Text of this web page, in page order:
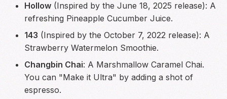
Hollow (Inspired by the June 18, 2025 release): A
refreshing Pineapple Cucumber Juice.
143 (Inspired by the October 7, 2022 release): A
Strawberry Watermelon Smoothie.
Changbin Chai: A Marshmallow Caramel Chai.
You can "Make it Ultra" by adding a shot of
espresso.